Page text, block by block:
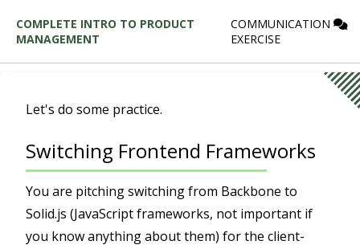
COMPLETE INTRO TO PRODUCT
MANAGEMENT
COMMUNICATION
EXERCISE
Let's do some practice.
Switching Frontend Frameworks
You are pitching switching from Backbone to
Solid.js (JavaScript frameworks, not important if
you know anything about them) for the client-